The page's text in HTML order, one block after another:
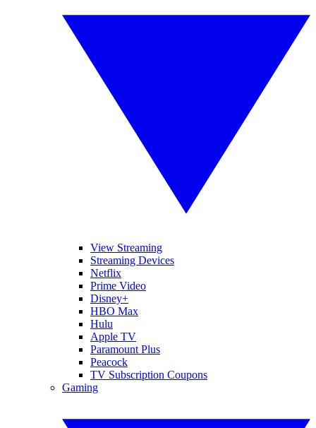
View Streaming
Streaming Devices
Netflix
Prime Video
Disney+
HBO Max
Hulu
Apple TV
Paramount Plus
Peacock
TV Subscription Coupons
Gaming